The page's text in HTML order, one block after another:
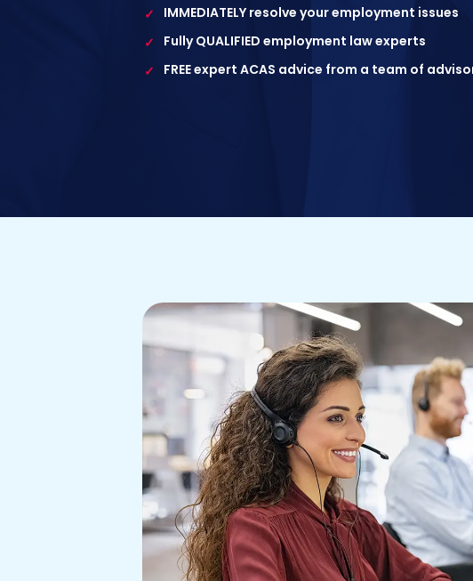
✓
IMMEDIATELY resolve your employment issues
✓
Fully QUALIFIED employment law experts
✓
FREE expert ACAS advice from a team of